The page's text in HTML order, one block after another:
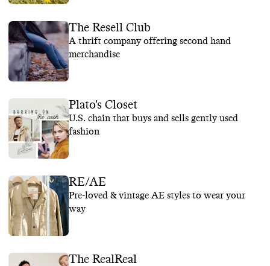
The Resell Club
A thrift company offering second hand
merchandise
Plato's Closet
U.S. chain that buys and sells gently used
fashion
RE/AE
Pre-loved & vintage AE styles to wear your
way
The RealReal